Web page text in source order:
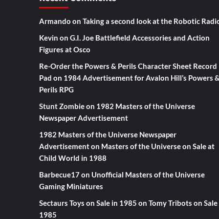
Armando on Taking a second look at the Robotic
Kevin on G.I. Joe Battlefield Accessories and Action
Figures at Osco
Re-Order the Powers & Perils Character Sheet Record
Pad on 1984 Advertisement for Avalon Hill’s Powers &
Perils RPG
Stunt Zombieon 1982 Masters of the Universe
Newspaper Advertisement
1982 Masters of the Universe Newspaper
Advertisementon Masters of the Universe on Sale at
Child World in 1988
Barbecue17on Unofficial Masters of the Universe
Gaming Miniatures
Sectaurs Toys on Sale in 1985 on Tomy Tribots on Sale
1985